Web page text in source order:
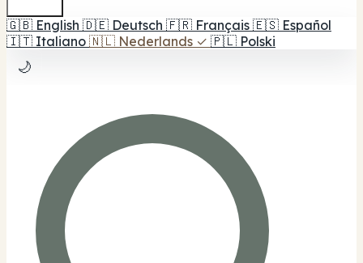
🇬🇧 English 🇩🇪 Deutsch 🇫🇷 Français 🇪🇸 Español
🇮🇹 Italiano 🇳🇱 Nederlands ✓ 🇵🇱 Polski
🌙